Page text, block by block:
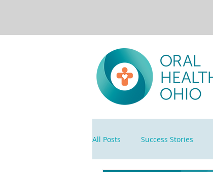
All Posts Success Stories